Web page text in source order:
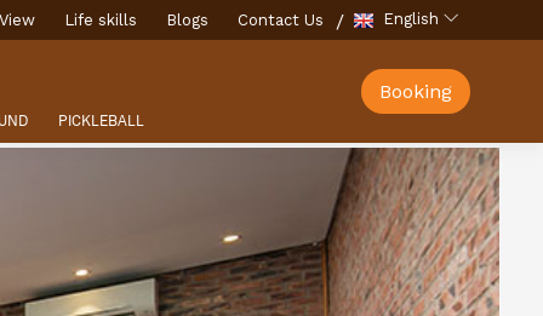
Life skills Blogs Contact Us English
PICKLEBALL
Booking